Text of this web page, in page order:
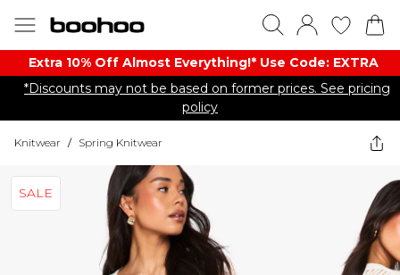
Extra 10% Off Almost Everything​​!* Use Code: EXTRA
*Discounts may not be based on former prices. See pricing
policy
Knitwear / Spring Knitwear
SALE